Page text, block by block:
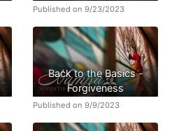
Published on 9/23/2023
Back to the Basics -
Forgiveness
Published on 9/9/2023